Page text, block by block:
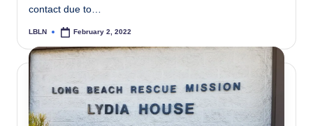
contact due to…
Posted
LBLN February 2, 2022